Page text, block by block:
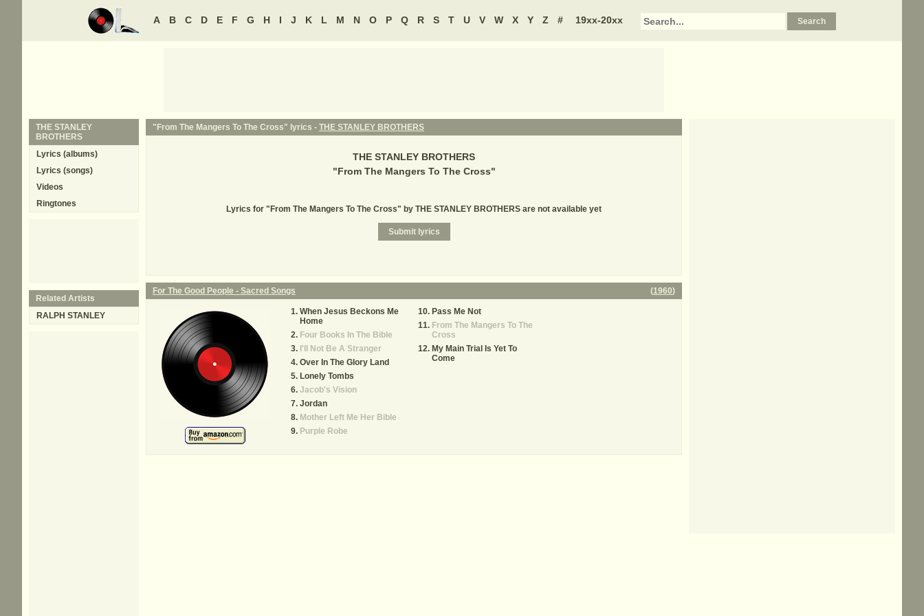
A B C D E F G H I J K L M N O P Q R S T U V W X Y Z # 19xx-20xx
"From The Mangers To The Cross" lyrics - THE STANLEY BROTHERS
THE STANLEY BROTHERS
"From The Mangers To The Cross"
Lyrics for "From The Mangers To The Cross" by THE STANLEY BROTHERS are not available yet
For The Good People - Sacred Songs (1960)
When Jesus Beckons Me
Home
Four Books In The Bible
I'll Not Be A Stranger
Over In The Glory Land
Lonely Tombs
Jacob's Vision
Jordan
Mother Left Me Her Bible
Purple Robe
Pass Me Not
From The Mangers To The
Cross
My Main Trial Is Yet To
Come
THE STANLEY
BROTHERS
Lyrics (albums)
Lyrics (songs)
Videos
Ringtones
Related Artists
RALPH STANLEY